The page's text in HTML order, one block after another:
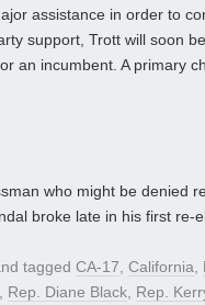
assistance in order to
support, Trott will soon
an incumbent. A primary
who might be denied
broke late in his first re-
tagged CA-17, California,
, Rep. Diane Black, Rep.